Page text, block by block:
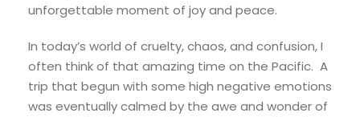
unforgettable moment of joy and peace.
In today’s world of cruelty, chaos, and confusion, I
often think of that amazing time on the Pacific. A
trip that begun with some high negative emotions
was eventually calmed by the awe and wonder of